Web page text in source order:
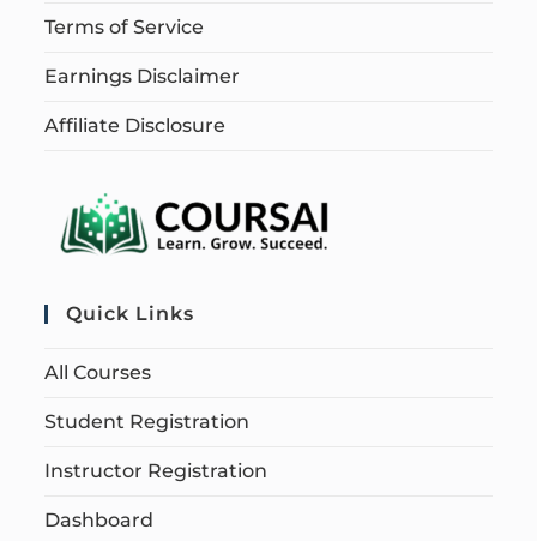
Terms of Service
Earnings Disclaimer
Affiliate Disclosure
Quick Links
All Courses
Student Registration
Instructor Registration
Dashboard